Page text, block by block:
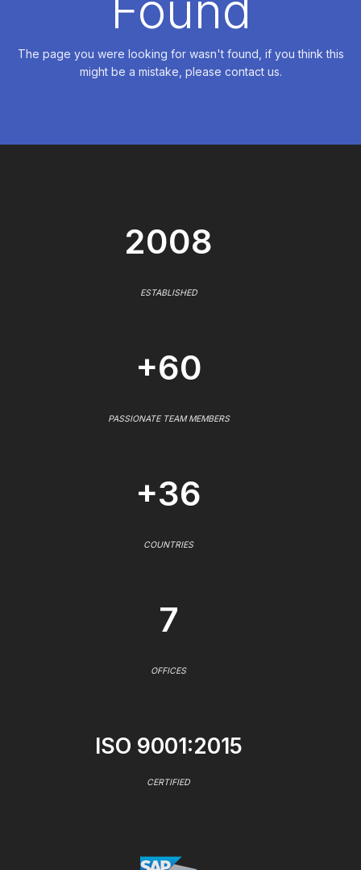
The page you were looking for wasn't found, if you think this
might be a mistake, please contact us.
2008
ESTABLISHED
+60
PASSIONATE TEAM MEMBERS
+36
COUNTRIES
7
OFFICES
ISO 9001:2015
CERTIFIED